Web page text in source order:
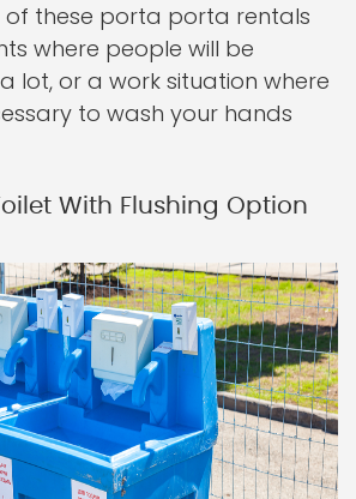
of these porta porta rentals
where people will be
lot, or a work situation where
to wash your hands
With Flushing Option